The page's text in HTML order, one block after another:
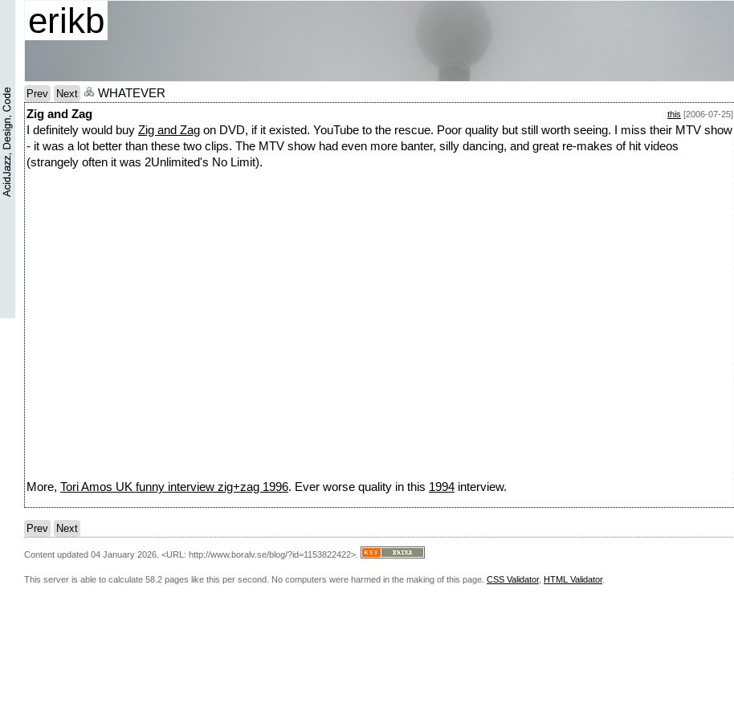
erikb
Prev Next
WHATEVER
Zig and Zag
this [2006-07-25]
I definitely would buy Zig and Zag on DVD, if it existed. YouTube to the rescue. Poor quality but still worth seeing. I miss their MTV show
- it was a lot better than these two clips. The MTV show had even more banter, silly dancing, and great re-makes of hit videos
(strangely often it was 2Unlimited's No Limit).
More, Tori Amos UK funny interview zig+zag 1996. Ever worse quality in this 1994 interview.
Prev Next
Content updated 04 January 2026. <URL: http://www.boralv.se/blog/?id=1153822422>.
This server is able to calculate 58.2 pages like this per second. No computers were harmed in the making of this page. CSS Validator, HTML Validator.